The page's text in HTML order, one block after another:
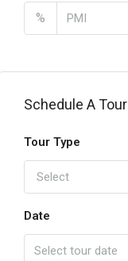
%
Schedule A Tour
Tour Type
Select
Date